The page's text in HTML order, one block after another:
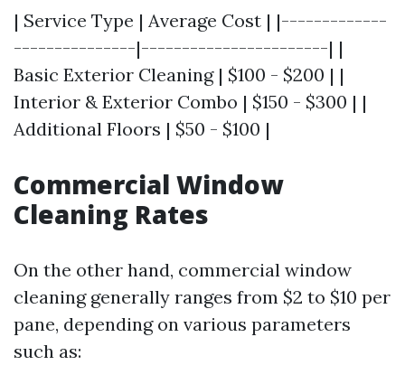
| Service Type | Average Cost | |-------------
---------------|-----------------------| |
Basic Exterior Cleaning | $100 - $200 | |
Interior & Exterior Combo | $150 - $300 | |
Additional Floors | $50 - $100 |
Commercial Window
Cleaning Rates
On the other hand, commercial window
cleaning generally ranges from $2 to $10 per
pane, depending on various parameters
such as: